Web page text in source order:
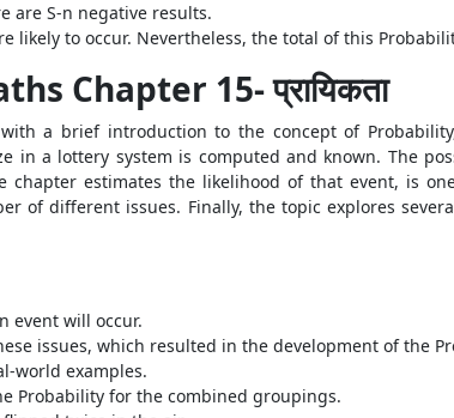
are S-n negative results.
to occur. Nevertheless, the total of this
Chapter 15- प्रायिकता
a brief introduction to the concept of
a lottery system is computed and known. The
estimates the likelihood of that event, is
of different issues. Finally, the topic explores
event will occur.
issues, which resulted in the development of the
world examples.
Probability for the combined groupings.